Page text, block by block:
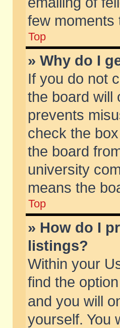
few moments
Top
» Why do I
If you do not
the board will
prevents
check the
the board
university
means the
Top
» How do I
listings?
Within your
find the option
and you will
yourself. You